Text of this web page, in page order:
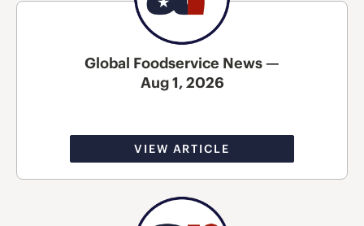
Global Foodservice News —
Aug 1, 2026
VIEW ARTICLE